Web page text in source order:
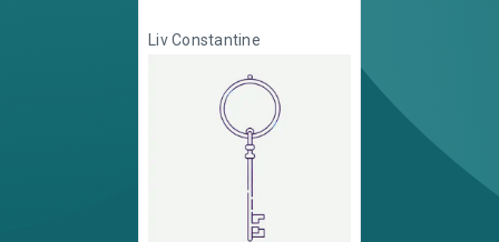
Liv Constantine